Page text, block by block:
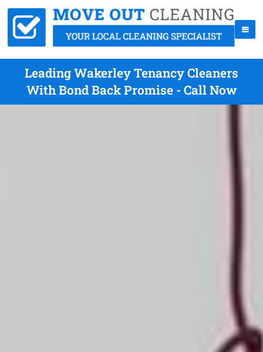
Leading Wakerley Tenancy Cleaners
With Bond Back Promise - Call Now